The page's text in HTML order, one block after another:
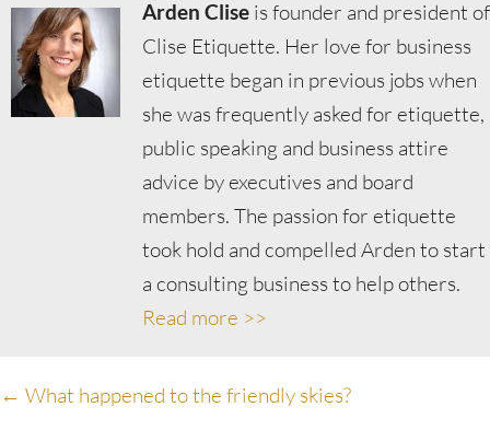
Arden Clise is founder and president of
Clise Etiquette. Her love for business
etiquette began in previous jobs when
she was frequently asked for etiquette,
public speaking and business attire
advice by executives and board
members. The passion for etiquette
took hold and compelled Arden to start
a consulting business to help others.
Read more >>
Posts
← What happened to the friendly skies?